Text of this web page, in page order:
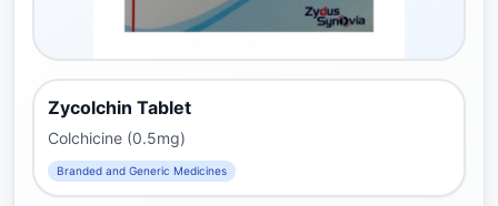
Zycolchin Tablet
Colchicine (0.5mg)
Branded and Generic Medicines